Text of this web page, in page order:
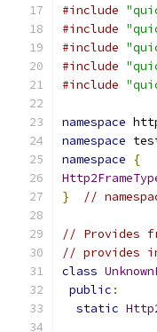
#include
#include
#include
#include
#include
namespace
namespace
namespace
{
}
//
// Provides
// provides
class
public :
static